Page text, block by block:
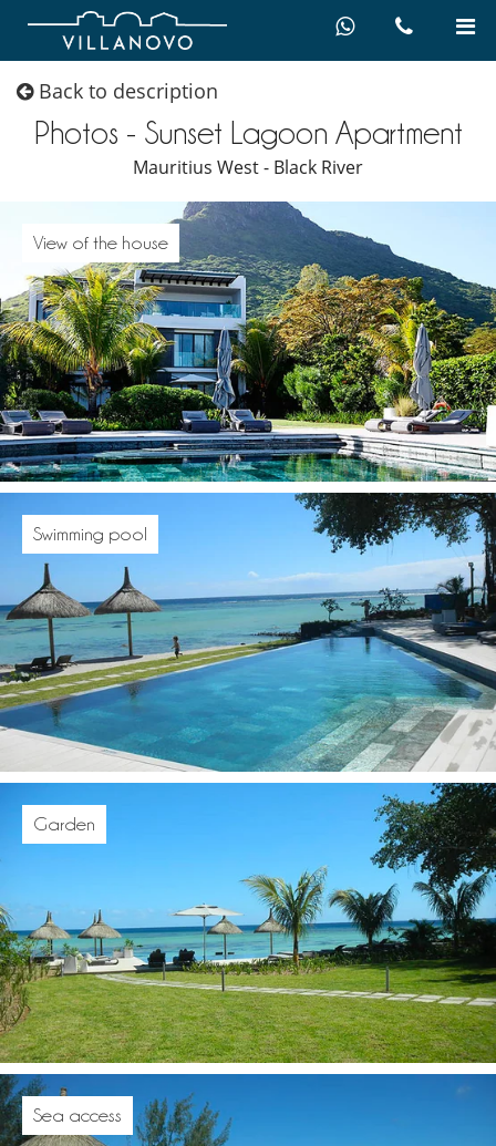
Back to description
Photos - Sunset Lagoon Apartment
Mauritius West - Black River
View of the house
Swimming pool
Garden
Sea access